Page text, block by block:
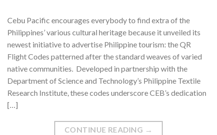
Cebu Pacific encourages everybody to find extra of the
Philippines’ various cultural heritage because it unveiled its
newest initiative to advertise Philippine tourism: the QR
Flight Codes patterned after the standard weaves of varied
native communities. Developed in partnership with the
Department of Science and Technology’s Philippine Textile
Research Institute, these codes underscore CEB’s dedication
[…]
CONTINUE READING →